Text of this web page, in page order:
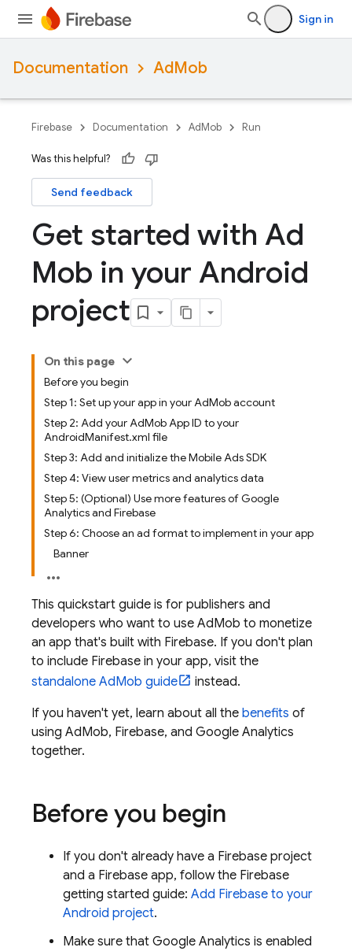
Sign in
Documentation AdMob
Firebase Documentation AdMob Run
Was this helpful?
Send feedback
Get started with Ad
Mob in your Android
project
On this page
Before you begin
Step 1: Set up your app in your AdMob account
Step 2: Add your AdMob App ID to your
AndroidManifest.xml file
Step 3: Add and initialize the Mobile Ads SDK
Step 4: View user metrics and analytics data
Step 5: (Optional) Use more features of Google
Analytics and Firebase
Step 6: Choose an ad format to implement in your app
Banner
This quickstart guide is for publishers and
developers who want to use AdMob to monetize
an app that's built with Firebase. If you don't plan
to include Firebase in your app, visit the
standalone AdMob guide
instead.
If you haven't yet, learn about all the benefits of
using AdMob, Firebase, and Google Analytics
together.
Before you begin
If you don't already have a Firebase project
and a Firebase app, follow the Firebase
getting started guide: Add Firebase to your
Android project.
Make sure that Google Analytics is enabled